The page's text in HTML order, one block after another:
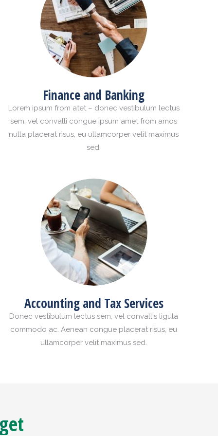
Finance and Banking
Lorem ipsum from atet – donec vestibulum lectus
sem, vel convalli congue ipsum amet from amos
nulla placerat risus, eu ullamcorper velit maximus
sed.
Accounting and Tax Services
Donec vestibulum lectus sem, vel convallis ligula
commodo ac. Aenean congue placerat risus, eu
ullamcorper velit maximus sed.